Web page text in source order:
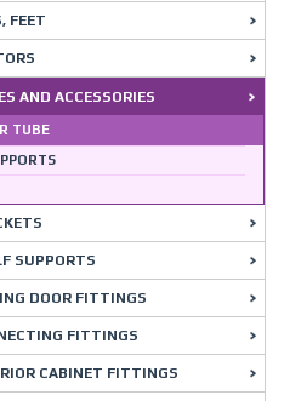
FEET
AND ACCESSORIES
TUBE
SUPPORTS
DOOR FITTINGS
FITTINGS
CABINET FITTINGS